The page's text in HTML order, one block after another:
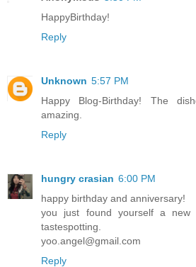
HappyBirthday!
Reply
Unknown 5:57 PM
Happy Blog-Birthday! The
amazing.
Reply
hungry crasian 6:00 PM
happy birthday and anniversary!
you just found yourself a new
tastespotting.
yoo.angel@gmail.com
Reply